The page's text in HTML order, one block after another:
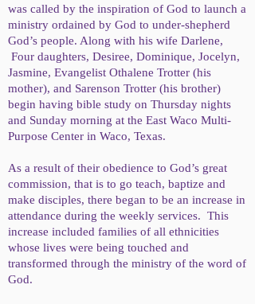
was called by the inspiration of God to launch a
ministry ordained by God to under-shepherd
God’s people. Along with his wife Darlene,
Four daughters, Desiree, Dominique, Jocelyn,
Jasmine, Evangelist Othalene Trotter (his
mother), and Sarenson Trotter (his brother)
begin having bible study on Thursday nights
and Sunday morning at the East Waco Multi-
Purpose Center in Waco, Texas.
As a result of their obedience to God’s great
commission, that is to go teach, baptize and
make disciples, there began to be an increase in
attendance during the weekly services. This
increase included families of all ethnicities
whose lives were being touched and
transformed through the ministry of the word of
God.